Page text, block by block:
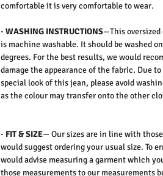
comfortable it is very comfortable to wear.
· WASHING INSTRUCTIONS—This
is machine washable. It should be washed
degrees. For the best results, we would
damage the appearance of the fabric. Due
special look of this jean, please avoid
as the colour may transfer onto the other
· FIT & SIZE— Our sizes are in line with
would suggest ordering your usual size. To
would advise measuring a garment which
those measurements to our measurements